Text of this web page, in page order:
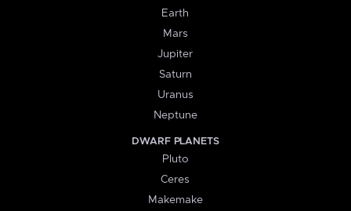
Earth
Mars
Jupiter
Saturn
Uranus
Neptune
DWARF PLANETS
Pluto
Ceres
Makemake